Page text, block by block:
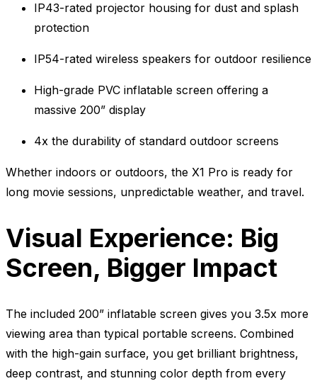
IP43-rated projector housing for dust and splash
protection
IP54-rated wireless speakers for outdoor resilience
High-grade PVC inflatable screen offering a
massive 200” display
4x the durability of standard outdoor screens
Whether indoors or outdoors, the X1 Pro is ready for
long movie sessions, unpredictable weather, and travel.
Visual Experience: Big
Screen, Bigger Impact
The included 200” inflatable screen gives you 3.5x more
viewing area than typical portable screens. Combined
with the high-gain surface, you get brilliant brightness,
deep contrast, and stunning color depth from every